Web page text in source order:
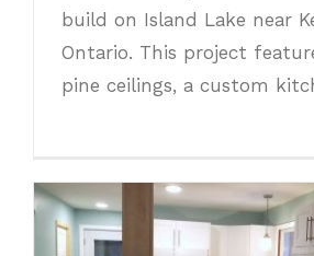
build on Island Lake near
Ontario. This project
pine ceilings, a custom